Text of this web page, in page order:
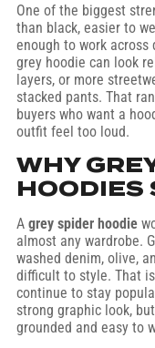
One of the biggest
than black, easier to
enough to work
grey hoodie can look
layers, or more
stacked pants. That
buyers who want a
outfit feel too loud.
WHY
HOODIES
A grey spider hoodie
almost any wardrobe.
washed denim, olive,
difficult to style. That
continue to stay
strong graphic look,
grounded and easy to